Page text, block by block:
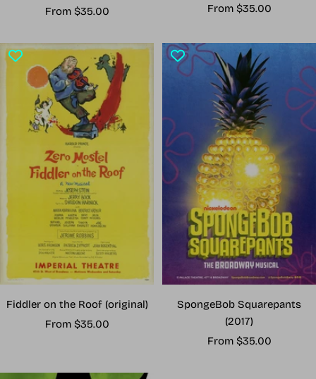
Sale
From $35.00
Sale
From $35.00
Fiddler on the Roof (original)
Sale
From $35.00
SpongeBob Squarepants
(2017)
Sale
From $35.00